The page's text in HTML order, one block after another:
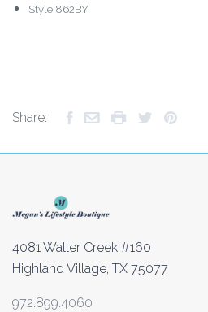
Style:862BY
Share:
4081 Waller Creek #160
Highland Village, TX 75077
972.899.4060